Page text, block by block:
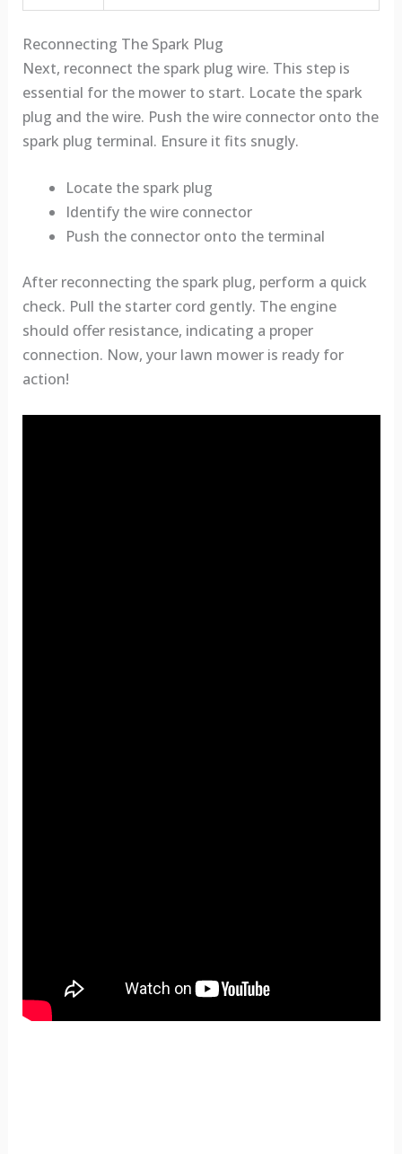
Reconnecting The Spark Plug
Next, reconnect the spark plug wire. This step is
essential for the mower to start. Locate the spark
plug and the wire. Push the wire connector onto the
spark plug terminal. Ensure it fits snugly.
Locate the spark plug
Identify the wire connector
Push the connector onto the terminal
After reconnecting the spark plug, perform a quick
check. Pull the starter cord gently. The engine
should offer resistance, indicating a proper
connection. Now, your lawn mower is ready for
action!